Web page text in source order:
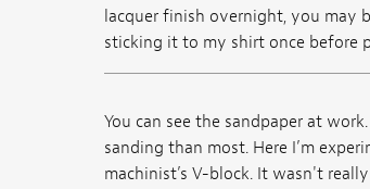
lacquer finish overnight, you may
sticking it to my shirt once before
You can see the sandpaper at
sanding than most. Here I’m
machinist’s V-block. It wasn't